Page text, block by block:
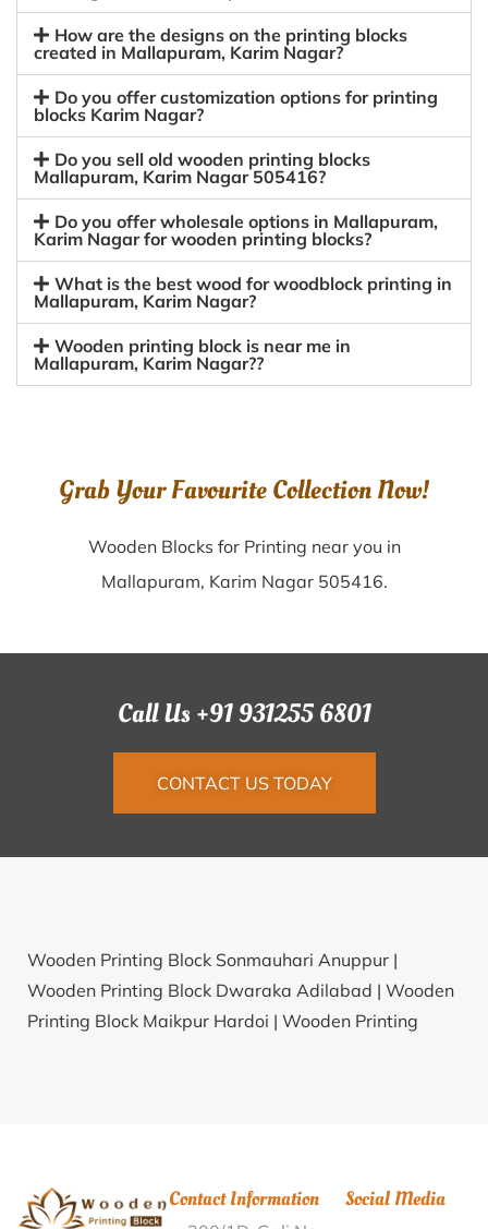
How are the designs on the printing blocks
created in Mallapuram, Karim Nagar?
Do you offer customization options for printing
blocks Karim Nagar?
Do you sell old wooden printing blocks
Mallapuram, Karim Nagar 505416?
Do you offer wholesale options in Mallapuram,
Karim Nagar for wooden printing blocks?
What is the best wood for woodblock printing in
Mallapuram, Karim Nagar?
Wooden printing block is near me in
Mallapuram, Karim Nagar??
Grab Your Favourite Collection Now!
Wooden Blocks for Printing near you in
Mallapuram, Karim Nagar 505416.
Call Us +91 931255 6801
CONTACT US TODAY
Wooden Printing Block Sonmauhari Anuppur |
Wooden Printing Block Dwaraka Adilabad | Wooden
Printing Block Maikpur Hardoi | Wooden Printing
Block Marupur Nellore |Wooden Printing Block
Contact Information Social Media